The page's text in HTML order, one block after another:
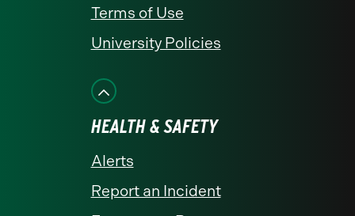
Terms of Use
University Policies
HEALTH & SAFETY
Alerts
Report an Incident